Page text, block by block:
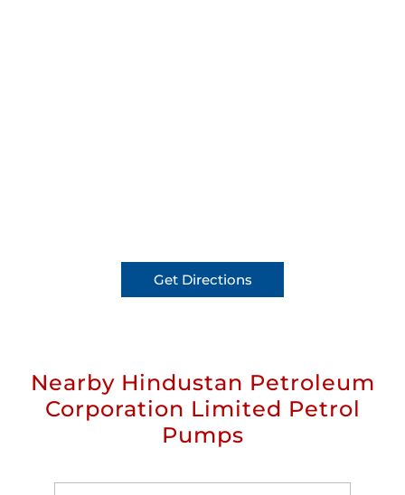
Get Directions
Nearby Hindustan Petroleum
Corporation Limited Petrol
Pumps